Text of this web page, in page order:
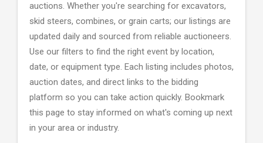
auctions. Whether you're searching for excavators,
skid steers, combines, or grain carts; our listings are
updated daily and sourced from reliable auctioneers.
Use our filters to find the right event by location,
date, or equipment type. Each listing includes photos,
auction dates, and direct links to the bidding
platform so you can take action quickly. Bookmark
this page to stay informed on what's coming up next
in your area or industry.